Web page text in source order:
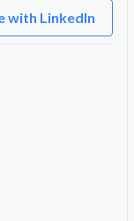
with LinkedIn